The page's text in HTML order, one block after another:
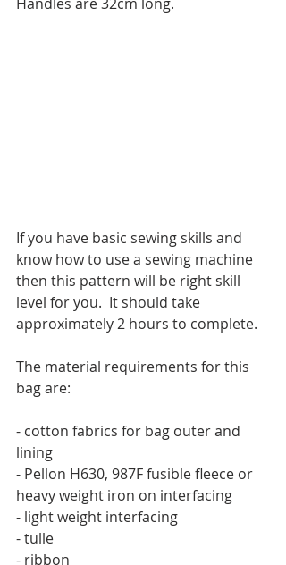
If you have basic sewing skills and
know how to use a sewing machine
then this pattern will be right skill
level for you.  It should take
approximately 2 hours to complete.
The material requirements for this
bag are:
- cotton fabrics for bag outer and
lining
- Pellon H630, 987F fusible fleece or
heavy weight iron on interfacing
- light weight interfacing
- tulle
- ribbon